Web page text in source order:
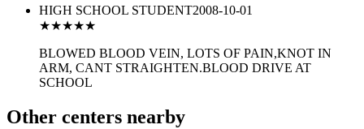
HIGH SCHOOL STUDENT2008-10-01
★★★★★
BLOWED BLOOD VEIN, LOTS OF PAIN,KNOT IN
ARM, CANT STRAIGHTEN.BLOOD DRIVE AT
SCHOOL
Other centers nearby